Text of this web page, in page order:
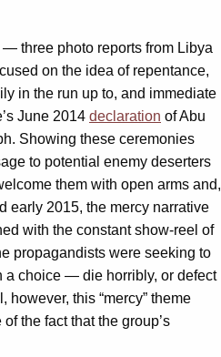
three photo reports from Libya
on the idea of repentance,
in the run up to, and immediate
June 2014 declaration of Abu
Showing these ceremonies
to potential enemy deserters
them with open arms and,
early 2015, the mercy narrative
with the constant show-reel of
propagandists were seeking to
a choice — die horribly, or defect
this “mercy” theme
the fact that the group’s